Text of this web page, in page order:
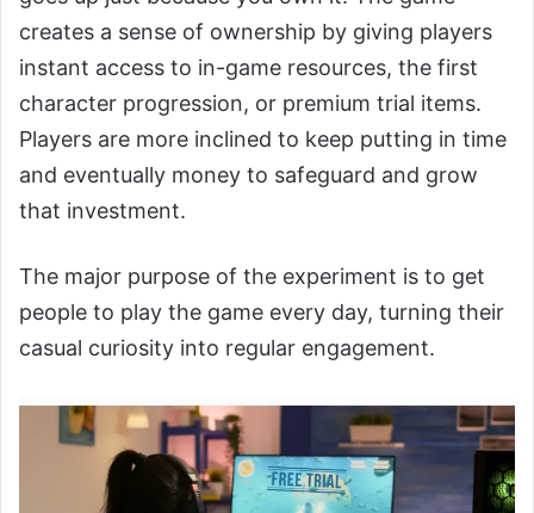
creates a sense of ownership by giving players
instant access to in-game resources, the first
character progression, or premium trial items.
Players are more inclined to keep putting in time
and eventually money to safeguard and grow
that investment.
The major purpose of the experiment is to get
people to play the game every day, turning their
casual curiosity into regular engagement.